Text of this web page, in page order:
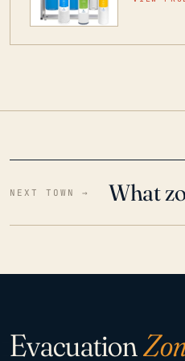
NEXT TOWN → What
Evacuation